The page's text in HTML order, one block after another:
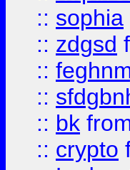
:: sophia
:: zdgsd
::
::
:: bk
:: crypto